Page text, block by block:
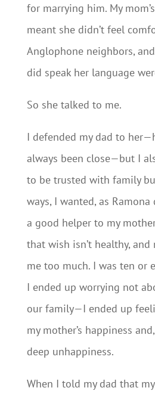
for marrying him. My
meant she didn’t feel
Anglophone neighbors,
did speak her language
So she talked to me.
I defended my dad to
always been close—but I
to be trusted with family
ways, I wanted, as
a good helper to my
that wish isn’t healthy,
me too much. I was ten or
I ended up worrying not
our family—I ended up
my mother’s happiness
deep unhappiness.
When I told my dad that